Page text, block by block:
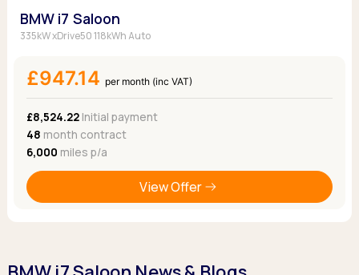
BMW i7 Saloon
335kW xDrive50 118kWh Auto
£947.14 per month (inc VAT)
£8,524.22Initial payment
48 month contract
6,000 miles p/a
View Offer